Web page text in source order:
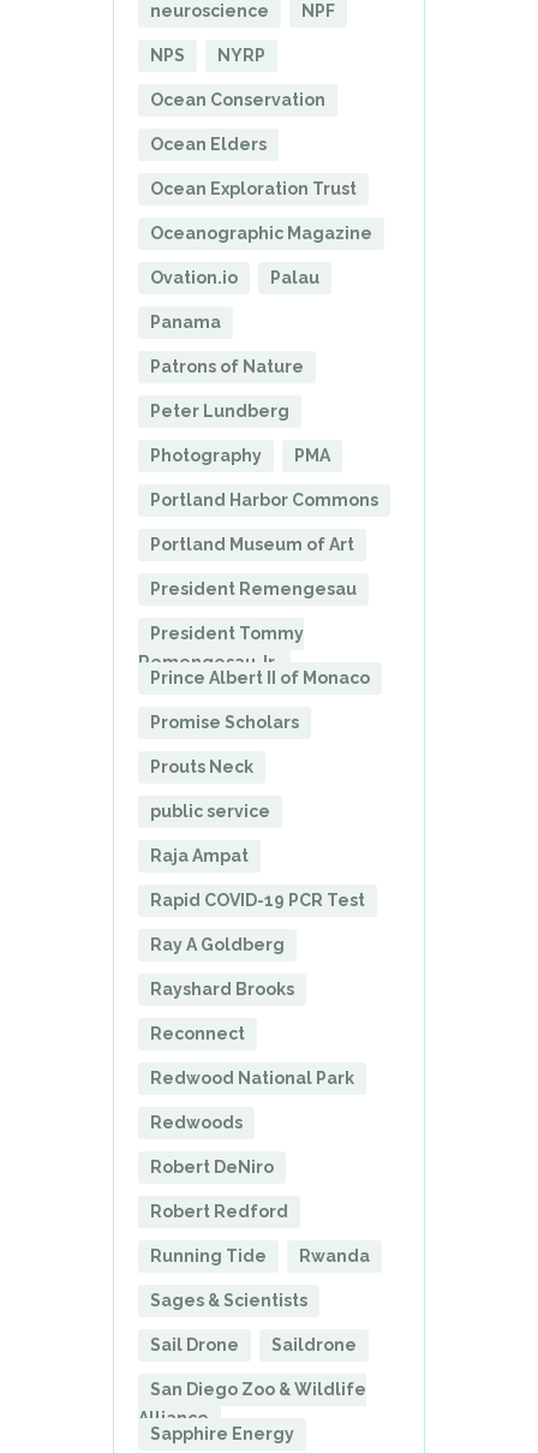
neuroscience NPF
NPS NYRP
Ocean Conservation
Ocean Elders
Ocean Exploration Trust
Oceanographic Magazine
Ovation.io Palau
Panama
Patrons of Nature
Peter Lundberg
Photography PMA
Portland Harbor Commons
Portland Museum of Art
President Remengesau
President Tommy
Remengesau Jr.
Prince Albert II of Monaco
Promise Scholars
Prouts Neck
public service
Raja Ampat
Rapid COVID-19 PCR Test
Ray A Goldberg
Rayshard Brooks
Reconnect
Redwood National Park
Redwoods
Robert DeNiro
Robert Redford
Running Tide Rwanda
Sages & Scientists
Sail Drone Saildrone
San Diego Zoo & Wildlife
Alliance
Sapphire Energy